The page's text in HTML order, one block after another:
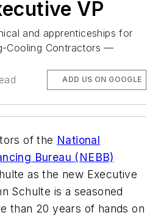
VP
and apprenticeships for
Cooling Contractors —
ADD US ON GOOGLE
of the National
Bureau (NEBB)
as the new Executive
Schulte is a seasoned
than 20 years of hands on